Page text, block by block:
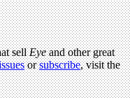
sellEyeand other great
orsubscribe, visit the